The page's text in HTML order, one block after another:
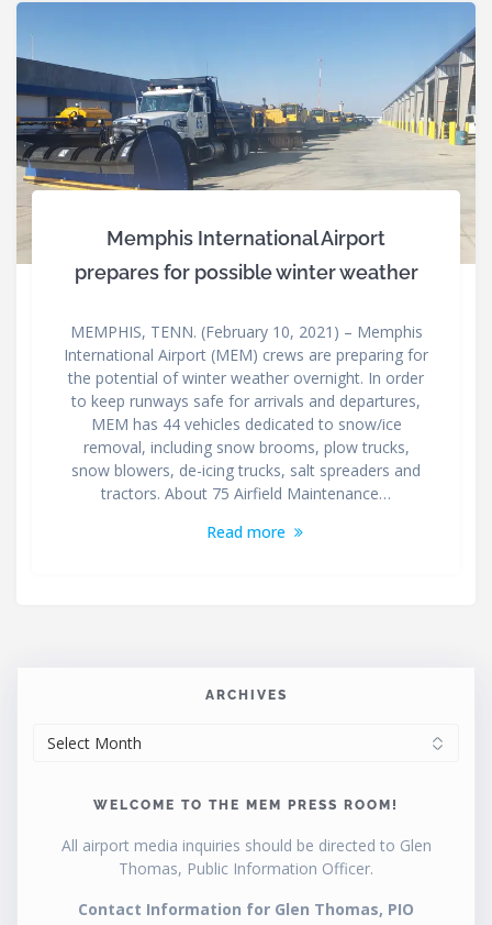
Memphis International Airport
prepares for possible winter weather
MEMPHIS, TENN. (February 10, 2021) – Memphis
International Airport (MEM) crews are preparing for
the potential of winter weather overnight. In order
to keep runways safe for arrivals and departures,
MEM has 44 vehicles dedicated to snow/ice
removal, including snow brooms, plow trucks,
snow blowers, de-icing trucks, salt spreaders and
tractors. About 75 Airfield Maintenance…
Read more
ARCHIVES
WELCOME TO THE MEM PRESS ROOM!
All airport media inquiries should be directed to Glen
Thomas, Public Information Officer.
Contact Information for Glen Thomas, PIO